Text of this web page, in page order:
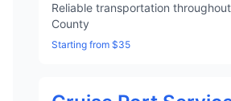
Reliable transportation
County
Starting from $35